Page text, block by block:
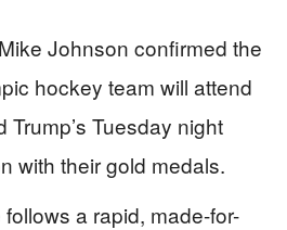
Johnson confirmed the
hockey team will attend
Trump’s Tuesday night
with their gold medals.
a rapid, made-for-